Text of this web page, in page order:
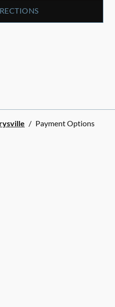
/ Payment Options